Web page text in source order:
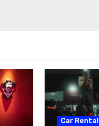
Car Rental